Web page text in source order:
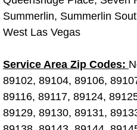
Contact
Services
Timing Belt
Tire Air
Summerlin, Summerlin
West Las Vegas
Service Area Zip Codes:
89102, 89104, 89106,
89116, 89117, 89124,
89129, 89130, 89131,